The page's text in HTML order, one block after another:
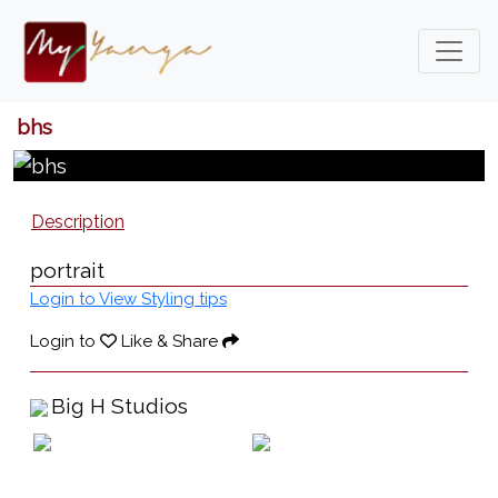
bhs
Description
portrait
Login to View Styling tips
Login to Like & Share
Big H Studios